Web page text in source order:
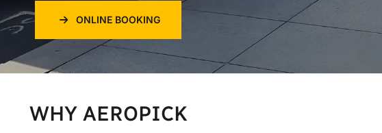
ONLINE BOOKING
WHY AEROPICK